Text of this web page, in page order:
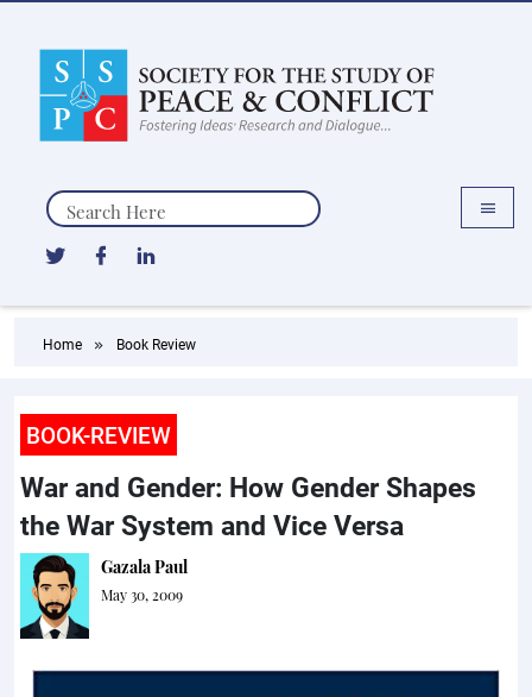
Search
Home Book Review
BOOK-REVIEW
War and Gender: How Gender Shapes
the War System and Vice Versa
Gazala Paul
May 30, 2009